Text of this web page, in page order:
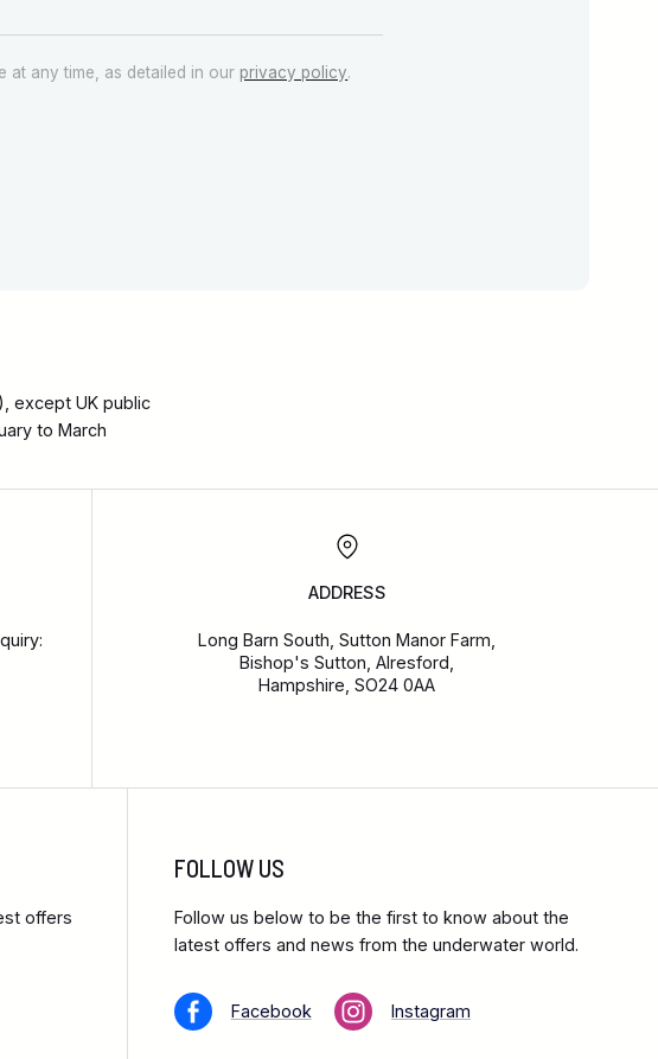
at any time, as detailed in our privacy policy.
except UK public
to March
ADDRESS
Long Barn South, Sutton Manor Farm,
Bishop's Sutton, Alresford,
Hampshire, SO24 0AA
offers
FOLLOW US
Follow us below to be the first to know about the
latest offers and news from the underwater world.
Facebook Instagram